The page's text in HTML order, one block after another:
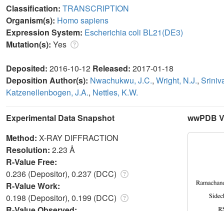
Classification: TRANSCRIPTION
Organism(s): Homo sapiens
Expression System: Escherichia coli BL21(DE3)
Mutation(s): Yes
Deposited: 2016-10-12 Released: 2017-01-18
Deposition Author(s): Nwachukwu, J.C., Wright, N.J.,
Katzenellenbogen, J.A., Nettles, K.W.
Experimental Data Snapshot
Method: X-RAY DIFFRACTION
Resolution: 2.23 Å
R-Value Free:
0.236 (Depositor), 0.237 (DCC)
R-Value Work:
0.198 (Depositor), 0.199 (DCC)
wwPDB